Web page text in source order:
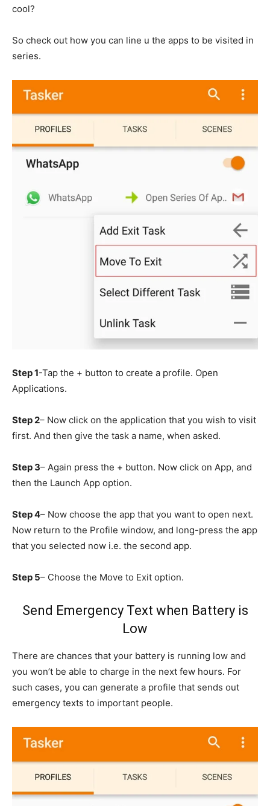
cool?
So check out how you can line u the apps to be visited in
series.
Step 1-Tap the + button to create a profile. Open
Applications.
Step 2– Now click on the application that you wish to visit
first. And then give the task a name, when asked.
Step 3– Again press the + button. Now click on App, and
then the Launch App option.
Step 4– Now choose the app that you want to open next.
Now return to the Profile window, and long-press the app
that you selected now i.e. the second app.
Step 5– Choose the Move to Exit option.
Send Emergency Text when Battery is
Low
There are chances that your battery is running low and
you won’t be able to charge in the next few hours. For
such cases, you can generate a profile that sends out
emergency texts to important people.